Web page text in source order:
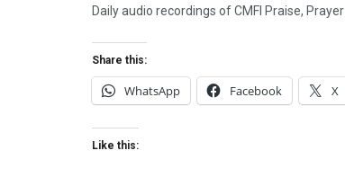
Daily audio recordings of CMFI Praise,
Share this:
WhatsApp Facebook X
Like this: